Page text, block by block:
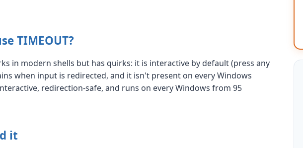
TIMEOUT?
in modern shells but has quirks: it is interactive by default (press any
when input is redirected, and it isn't present on every Windows
redirection-safe, and runs on every Windows from 95
it